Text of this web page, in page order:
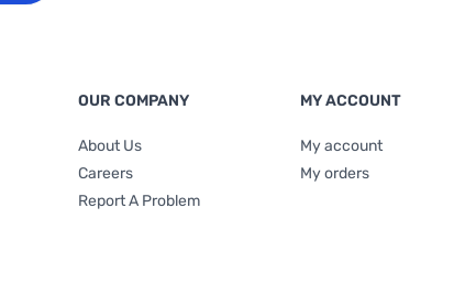
OUR COMPANY
About Us
Careers
Report A Problem
MY ACCOUNT
My account
My orders